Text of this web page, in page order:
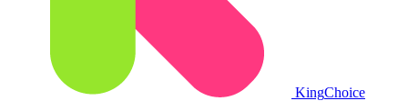
KingChoice